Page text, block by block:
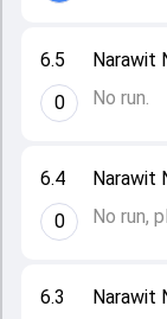
6.3
Narawit
6.4
0
Narawit
No run,
6.5
0
Narawit
No run.